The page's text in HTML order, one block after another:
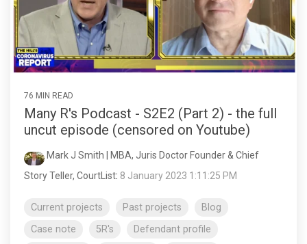
76 MIN READ
Many R's Podcast - S2E2 (Part 2) - the full
uncut episode (censored on Youtube)
Mark J Smith | MBA, Juris Doctor Founder & Chief
Story Teller, CourtList: 8 January 2023 1:11:25 PM
Current projects Past projects
Blog
Case note
5R's
Defendant profile